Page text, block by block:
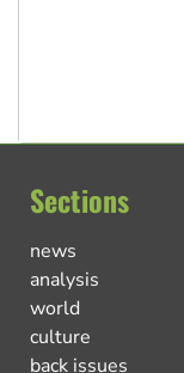
Sections
news
analysis
world
culture
back issues